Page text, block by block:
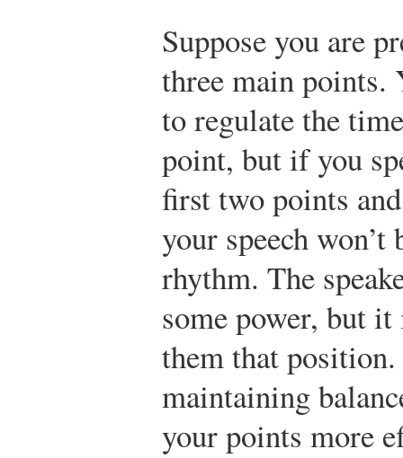
Suppose you are
three main points.
to regulate the
point, but if you
first two points
your speech
rhythm. The
some power, but
them that
maintaining
your points more